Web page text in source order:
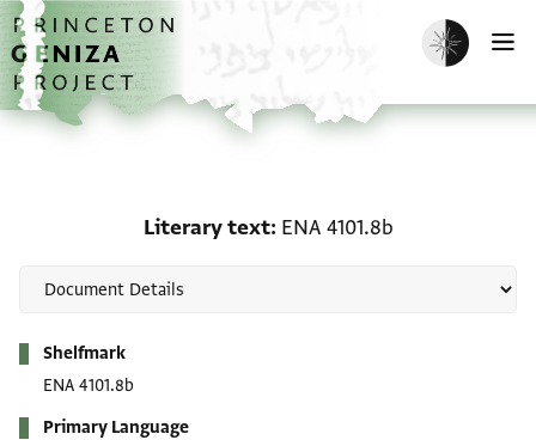
Skip to main content
home
Enable dark
Literary text ENA 4101.8b
Shelfmark
ENA 4101.8b
Primary Language